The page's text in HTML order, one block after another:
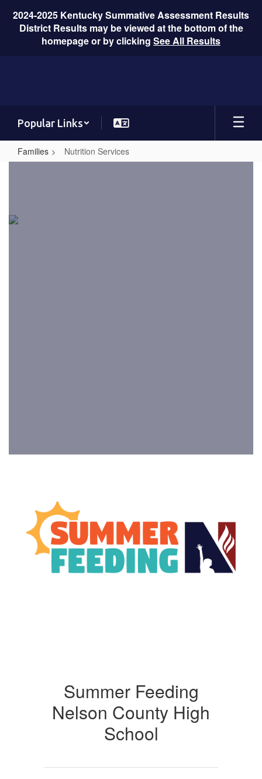
2024-2025 Kentucky Summative Assessment Results
District Results may be viewed at the bottom of the
homepage or by clicking See All Results
Popular Links
Families Nutrition Services
Summer Feeding
Nelson County High
School